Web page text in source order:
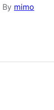
By mimo